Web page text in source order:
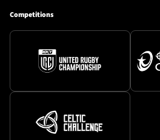
Competitions